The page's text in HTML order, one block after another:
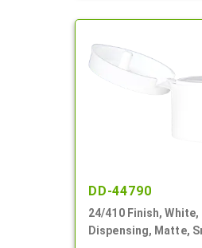
DD-44790
24/410 Finish, White,
Dispensing, Matte,